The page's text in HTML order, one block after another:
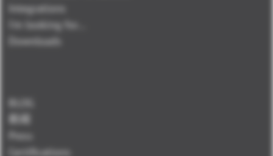
Integrations
I'm looking for...
Downloads
BLOG
新闻
Press
Certifications